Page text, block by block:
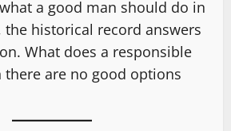
a good man should do in
historical record answers
What does a responsible
there are no good options